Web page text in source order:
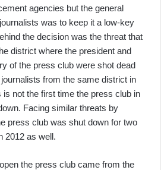
agencies but the general
was to keep it a low-key
the decision was the threat that
district where the president and
of the press club were shot dead
from the same district in
not the first time the press club in
Facing similar threats by
press club was shut down for two
2012 as well.
the press club came from the